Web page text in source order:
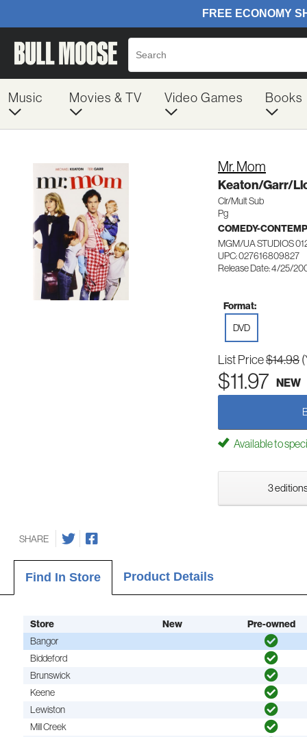
Music Movies & TV Video Games Books
Mr. Mom
Keaton/Garr/
Clr/Mult Sub
Pg
COMEDY-
MGM/UA STUDIOS
UPC: 027616809827
Release Date: 4/25/
Format:
DVD
List Price$14.98
$11.97 NEW
Available to
3
SHARE
Find In Store Product Details
Store New
Pre-owned
Bangor
Biddeford
Brunswick
Keene
Lewiston
Mill Creek